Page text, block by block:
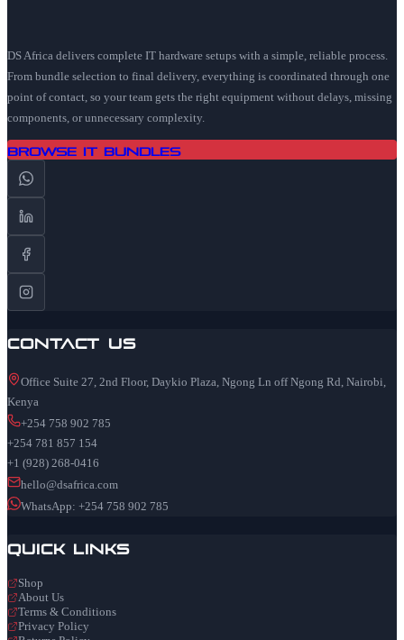
DS Africa delivers complete IT hardware setups with a simple, reliable process.
From bundle selection to final delivery, everything is coordinated through one
point of contact, so your team gets the right equipment without delays, missing
components, or unnecessary complexity.
Browse IT Bundles
Contact Us
Office Suite 27, 2nd Floor, Daykio Plaza, Ngong Ln off Ngong Rd, Nairobi,
Kenya
+254 758 902 785
+254 781 857 154
+1 (928) 268-0416
hello@dsafrica.com
WhatsApp: +254 758 902 785
Quick Links
Shop
About Us
Terms & Conditions
Privacy Policy